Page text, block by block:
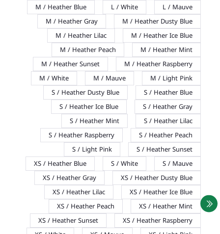
L / Mauve
L / White
M / Heather Blue
M / Heather Dusty Blue
M / Heather Gray
M / Heather Ice Blue
M / Heather Lilac
M / Heather Mint
M / Heather Peach
M / Heather Raspberry
M / Heather Sunset
M / Light Pink
M / Mauve
M / White
S / Heather Blue
S / Heather Dusty Blue
S / Heather Gray
S / Heather Ice Blue
S / Heather Lilac
S / Heather Mint
S / Heather Peach
S / Heather Raspberry
S / Heather Sunset
S / Light Pink
S / Mauve
S / White
XS / Heather Blue
XS / Heather Dusty Blue
XS / Heather Gray
XS / Heather Ice Blue
XS / Heather Lilac
XS / Heather Mint
XS / Heather Peach
XS / Heather Raspberry
XS / Heather Sunset